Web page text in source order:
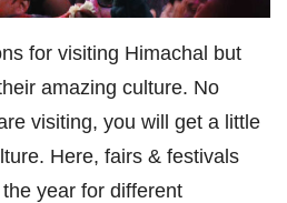
for visiting Himachal but
amazing culture. No
visiting, you will get a little
Here, fairs & festivals
year for different